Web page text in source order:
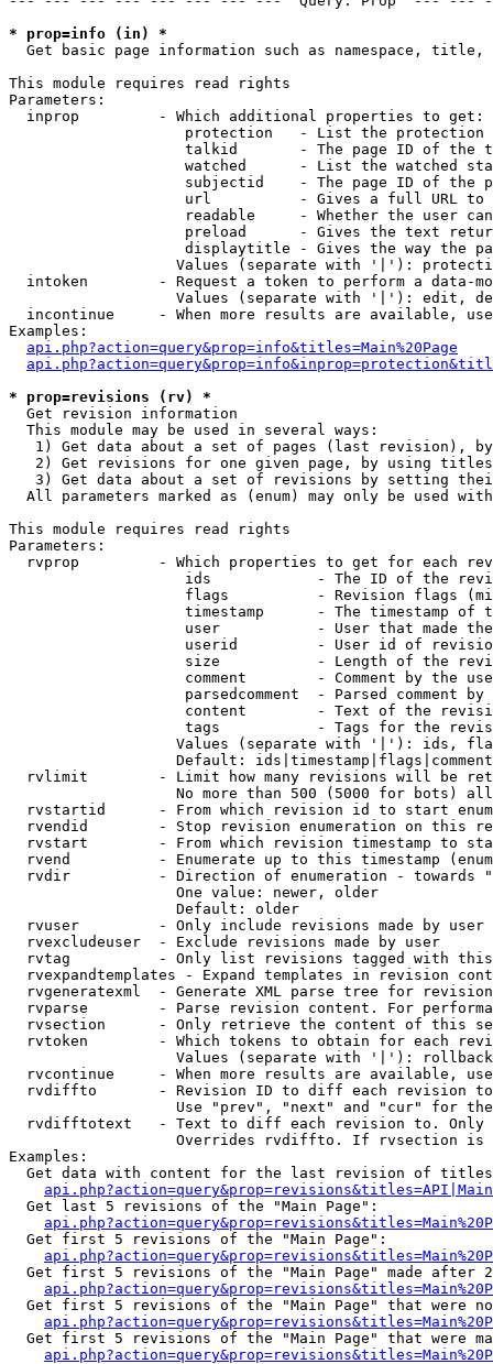
* prop=info (in) *
Get basic page information such as namespace,
This module requires read rights
Parameters:
  inprop         - Which additional properties to get:
protection   - List the protection
talkid       - The page ID of the
watched      - List the watched
subjectid    - The page ID of the
url          - Gives a full URL
readable     - Whether the user
preload      - Gives the text
displaytitle - Gives the way the
Values (separate with '|'):
intoken        - Request a token to perform a data-
Values (separate with '|'): edit,
incontinue     - When more results are available,
Examples:
api.php?action=query&prop=info&titles=Main%20Page
* prop=revisions (rv) *
Get revision information
  This module may be used in several ways:
1) Get data about a set of pages (last revision),
2) Get revisions for one given page, by using
3) Get data about a set of revisions by setting
All parameters marked as (enum) may only be used
This module requires read rights
Parameters:
rvprop         - Which properties to get for each
ids            - The ID of the
flags          - Revision flags
timestamp      - The timestamp of
user           - User that made
userid         - User id of
size           - Length of the
comment        - Comment by the
parsedcomment  - Parsed comment by
content        - Text of the
tags           - Tags for the
Values (separate with '|'): ids,
Default:
rvlimit        - Limit how many revisions will be
No more than 500 (5000 for bots)
rvstartid      - From which revision id to start
rvendid        - Stop revision enumeration on this
rvstart        - From which revision timestamp to
rvend          - Enumerate up to this timestamp
rvdir          - Direction of enumeration - towards
                   One value: newer, older
                   Default: older
  rvuser         - Only include revisions made by user
  rvexcludeuser  - Exclude revisions made by user
rvtag          - Only list revisions tagged with
rvexpandtemplates - Expand templates in revision
rvgeneratexml  - Generate XML parse tree for
rvparse        - Parse revision content. For
rvsection      - Only retrieve the content of this
rvtoken        - Which tokens to obtain for each
                   Values (separate with '|'): rollback
rvcontinue     - When more results are available,
rvdiffto       - Revision ID to diff each revision
Use "prev", "next" and "cur" for
rvdifftotext   - Text to diff each revision to.
Overrides rvdiffto. If rvsection
Examples:
Get data with content for the last revision of
  Get last 5 revisions of the "Main Page":
  Get first 5 revisions of the "Main Page":
Get first 5 revisions of the "Main Page" made after
Get first 5 revisions of the "Main Page" that were
Get first 5 revisions of the "Main Page" that were